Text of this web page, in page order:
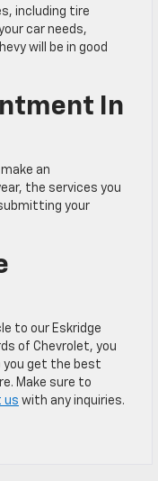
including tire
car needs,
will be in good
In
an
the services you
your
to our Eskridge
of Chevrolet, you
you get the best
Make sure to
us with any inquiries.